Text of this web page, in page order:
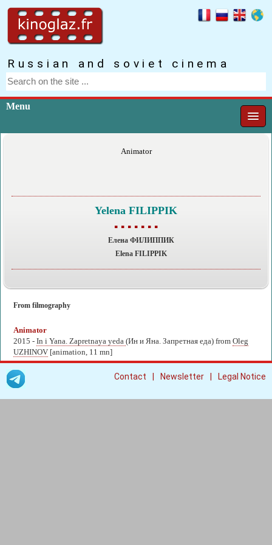
Russian and soviet cinema
Menu
Animator
Yelena FILIPPIK
▪ ▪ ▪ ▪ ▪ ▪ ▪
Елена ФИЛИППИК
Elena FILIPPIK
From filmography
Animator
2015 - In i Yana. Zapretnaya yeda (Ин и Яна. Запретная еда) from Oleg
UZHINOV [animation, 11 mn]
Contact Newsletter Legal Notice